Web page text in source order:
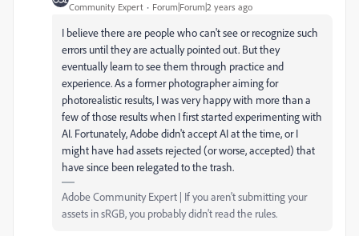
Community Expert Forum|Forum|2 years ago
I believe there are people who can't see or recognize such
errors until they are actually pointed out. But they
eventually learn to see them through practice and
experience. As a former photographer aiming for
photorealistic results, I was very happy with more than a
few of those results when I first started experimenting with
AI. Fortunately, Adobe didn't accept AI at the time, or I
might have had assets rejected (or worse, accepted) that
have since been relegated to the trash.
Adobe Community Expert | If you aren't submitting your
assets in sRGB, you probably didn't read the rules.